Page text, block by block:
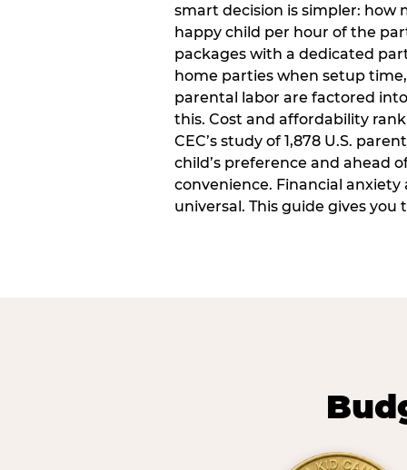
smart decision is simpler: how
happy child per hour of the
packages with a dedicated
home parties when setup
parental labor are factored
this. Cost and affordability
CEC’s study of 1,878 U.S.
child’s preference and ahead
convenience. Financial
universal. This guide gives